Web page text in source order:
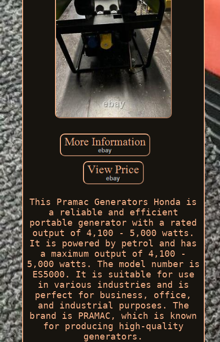
This Pramac Generators Honda is
a reliable and efficient
portable generator with a rated
output of 4,100 - 5,000 watts.
It is powered by petrol and has
a maximum output of 4,100 -
5,000 watts. The model number is
ES5000. It is suitable for use
in various industries and is
perfect for business, office,
and industrial purposes. The
brand is PRAMAC, which is known
for producing high-quality
generators.